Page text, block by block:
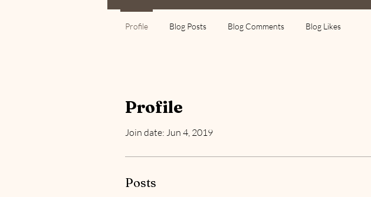
Profile
Join date: Jun 4, 2019
Posts
Profile Blog Posts Blog Comments Blog Likes